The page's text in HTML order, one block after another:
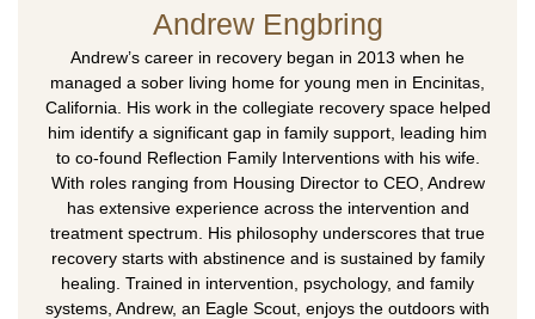
Andrew Engbring
Andrew’s career in recovery began in 2013 when he
managed a sober living home for young men in Encinitas,
California. His work in the collegiate recovery space helped
him identify a significant gap in family support, leading him
to co-found Reflection Family Interventions with his wife.
With roles ranging from Housing Director to CEO, Andrew
has extensive experience across the intervention and
treatment spectrum. His philosophy underscores that true
recovery starts with abstinence and is sustained by family
healing. Trained in intervention, psychology, and family
systems, Andrew, an Eagle Scout, enjoys the outdoors with